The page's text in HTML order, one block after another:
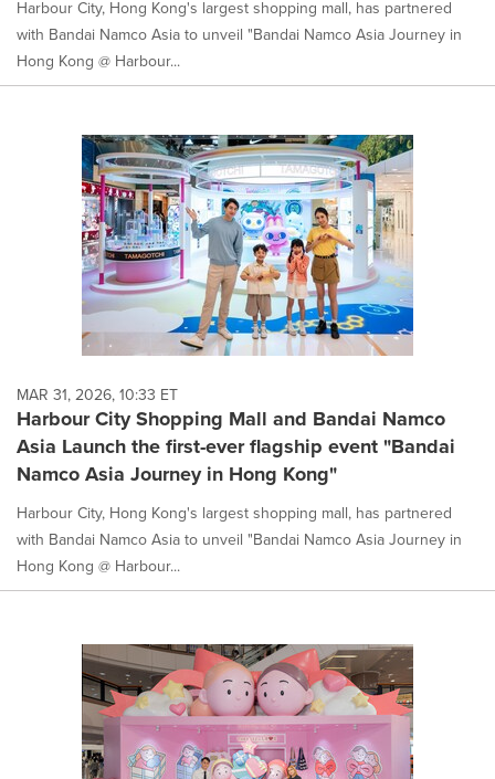
Harbour City, Hong Kong's largest shopping mall, has partnered
with Bandai Namco Asia to unveil "Bandai Namco Asia Journey in
Hong Kong @ Harbour...
MAR 31, 2026, 10:33 ET
Harbour City Shopping Mall and Bandai Namco
Asia Launch the first-ever flagship event "Bandai
Namco Asia Journey in Hong Kong"
Harbour City, Hong Kong's largest shopping mall, has partnered
with Bandai Namco Asia to unveil "Bandai Namco Asia Journey in
Hong Kong @ Harbour...